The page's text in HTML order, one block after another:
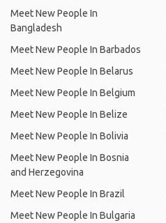
Meet New People In
Bangladesh
Meet New People In Barbados
Meet New People In Belarus
Meet New People In Belgium
Meet New People In Belize
Meet New People In Bolivia
Meet New People In Bosnia
and Herzegovina
Meet New People In Brazil
Meet New People In Bulgaria